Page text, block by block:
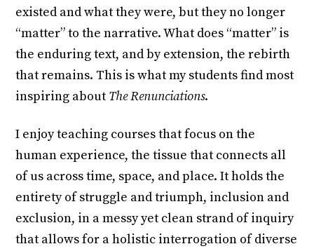
existed and what they were, but they no longer
“matter” to the narrative. What does “matter” is
the enduring text, and by extension, the rebirth
that remains. This is what my students find most
inspiring about The Renunciations.
I enjoy teaching courses that focus on the
human experience, the tissue that connects all
of us across time, space, and place. It holds the
entirety of struggle and triumph, inclusion and
exclusion, in a messy yet clean strand of inquiry
that allows for a holistic interrogation of diverse